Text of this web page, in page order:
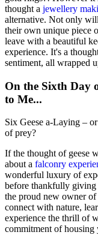
thought a jewellery
alternative. Not only
their own unique piece
leave with a beautiful
experience. It's a
sentiment, all wrapped
On the Sixth Day
to Me...
Six Geese a-Laying –
of prey?
If the thought of geese
about a falconry
wonderful luxury of
before thankfully giving
the proud new owner
connect with nature,
experience the thrill of
commitment of housing